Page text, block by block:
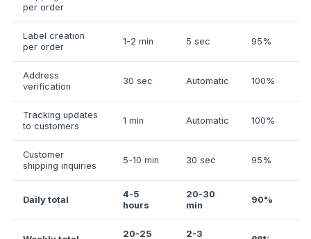
per order
Label creation
per order
1-2 min 5 sec 95%
Address
verification
30 sec Automatic 100%
Tracking updates
to customers
1 min Automatic 100%
Customer
shipping inquiries
5-10 min 30 sec 95%
Daily total
4-5
hours
20-30
min
90%
20-25
2-3